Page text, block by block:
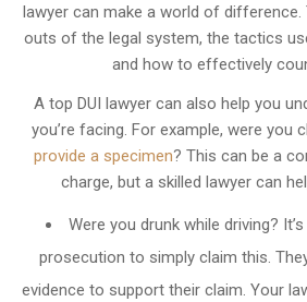
lawyer can make a world of difference.
outs of the legal system, the tactics
and how to effectively
A top DUI lawyer can also help you
you’re facing. For example, were you
provide a specimen? This can be a
charge, but a skilled lawyer can
Were you drunk while driving?
prosecution to simply claim this.
evidence to support their claim. Your